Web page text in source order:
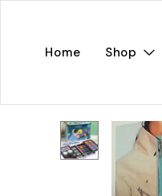
Home Shop